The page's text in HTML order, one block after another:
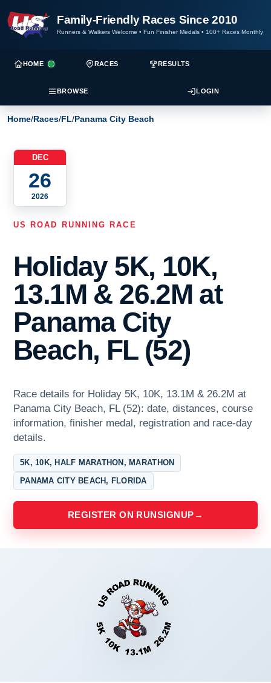
Family-Friendly Races Since 2010
Runners & Walkers Welcome • Fun Finisher Medals • 100+ Races Monthly
HOME RACES RESULTS
BROWSE LOGIN
Home/Races/FL/Panama City Beach
DEC
26
2026
US ROAD RUNNING RACE
Holiday 5K, 10K,
13.1M & 26.2M at
Panama City
Beach, FL (52)
Race details for Holiday 5K, 10K, 13.1M & 26.2M at
Panama City Beach, FL (52): date, distances, course
information, finisher medal, registration and race-day
details.
5K, 10K, HALF MARATHON, MARATHON
PANAMA CITY BEACH, FLORIDA
REGISTER ON RUNSIGNUP →